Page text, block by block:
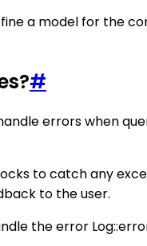
a model for the
#
errors when
to catch any
to the user.
the error